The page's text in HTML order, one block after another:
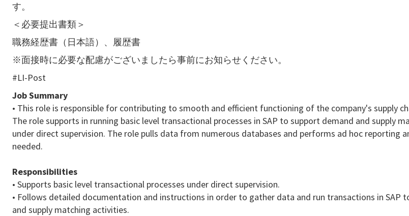
す。
＜必要提出書類＞
職務経歴書（日本語）、履歴書
※面接時に必要な配慮がございましたら事前にお知らせください。
#LI-Post
Job Summary
• This role is responsible for contributing to smooth and efficient functioning of the company's supply
The role supports in running basic level transactional processes in SAP to support demand and supply
under direct supervision. The role pulls data from numerous databases and performs ad hoc reporting
needed.
Responsibilities
• Supports basic level transactional processes under direct supervision.
• Follows detailed documentation and instructions in order to gather data and run transactions in SAP
and supply matching activities.